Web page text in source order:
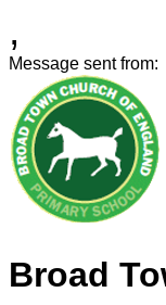
,
Message sent from:
Broad